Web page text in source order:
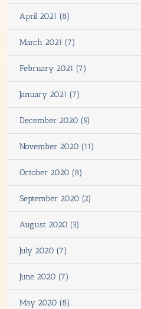
April 2021 (8)
March 2021 (7)
February 2021 (7)
January 2021 (7)
December 2020 (5)
November 2020 (11)
October 2020 (8)
September 2020 (2)
August 2020 (3)
July 2020 (7)
June 2020 (7)
May 2020 (8)